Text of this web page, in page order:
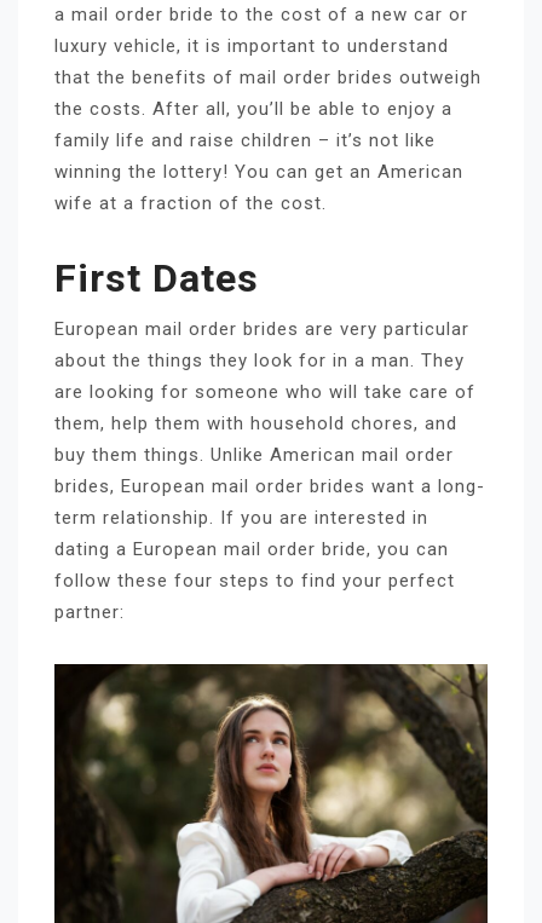
a mail order bride to the cost of a new car or
luxury vehicle, it is important to understand
that the benefits of mail order brides outweigh
the costs. After all, you’ll be able to enjoy a
family life and raise children – it’s not like
winning the lottery! You can get an American
wife at a fraction of the cost.
First Dates
European mail order brides are very particular
about the things they look for in a man. They
are looking for someone who will take care of
them, help them with household chores, and
buy them things. Unlike American mail order
brides, European mail order brides want a long-
term relationship. If you are interested in
dating a European mail order bride, you can
follow these four steps to find your perfect
partner: